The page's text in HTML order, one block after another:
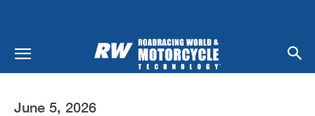
June 5, 2026